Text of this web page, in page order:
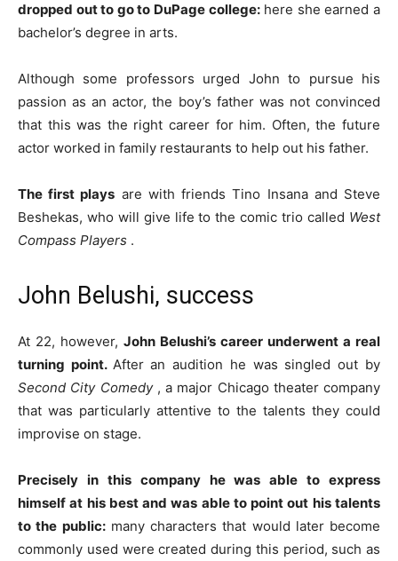
dropped out to go to DuPage college:here she earned a
bachelor’s degree in arts.
Although some professors urged John to pursue his
passion as an actor, the boy’s father was not convinced
that this was the right career for him. Often, the future
actor worked in family restaurants to help out his father.
The first plays are with friends Tino Insana and Steve
Beshekas, who will give life to the comic trio called West
Compass Players .
John Belushi, success
At 22, however, John Belushi’s career underwent a real
turning point. After an audition he was singled out by
Second City Comedy, a major Chicago theater company
that was particularly attentive to the talents they could
improvise on stage.
Precisely in this company he was able to express
himself at his best and was able to point out his talents
to the public:many characters that would later become
commonly used were created during this period, such as